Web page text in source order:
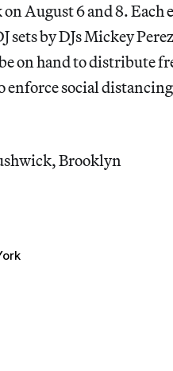
August 6 and 8.
sets by DJs Mickey
on hand to distribute
enforce social
Brooklyn